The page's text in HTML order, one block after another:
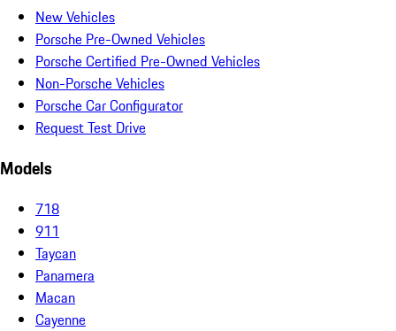
New Vehicles
Porsche Pre-Owned Vehicles
Porsche Certified Pre-Owned Vehicles
Non-Porsche Vehicles
Porsche Car Configurator
Request Test Drive
Models
718
911
Taycan
Panamera
Macan
Cayenne